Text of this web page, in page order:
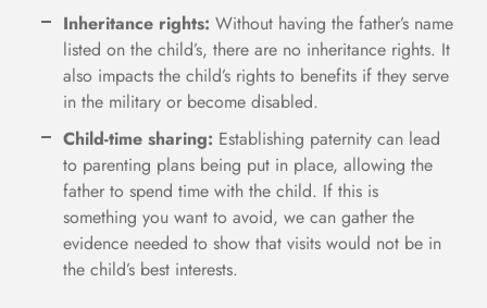
Inheritance rights: Without having the father’s name
listed on the child’s, there are no inheritance rights. It
also impacts the child’s rights to benefits if they serve
in the military or become disabled.
Child-time sharing: Establishing paternity can lead
to parenting plans being put in place, allowing the
father to spend time with the child. If this is
something you want to avoid, we can gather the
evidence needed to show that visits would not be in
the child’s best interests.